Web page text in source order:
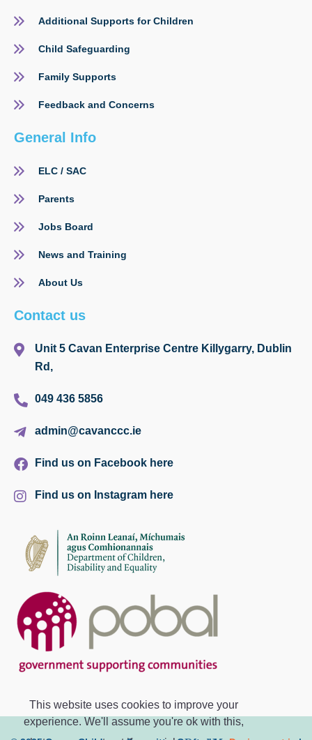
Additional Supports for Children
Child Safeguarding
Family Supports
Feedback and Concerns
General Info
ELC / SAC
Parents
Jobs Board
News and Training
About Us
Contact us
Unit 5 Cavan Enterprise Centre Killygarry, Dublin
Rd,
049 436 5856
admin@cavanccc.ie
Find us on Facebook here
Find us on Instagram here
This website uses cookies to improve your
experience. We'll assume you're ok with this,